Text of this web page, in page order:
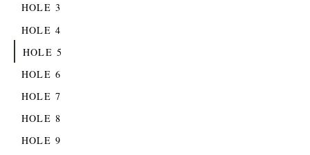
HOLE 3
HOLE 4
HOLE 5
HOLE 6
HOLE 7
HOLE 8
HOLE 9